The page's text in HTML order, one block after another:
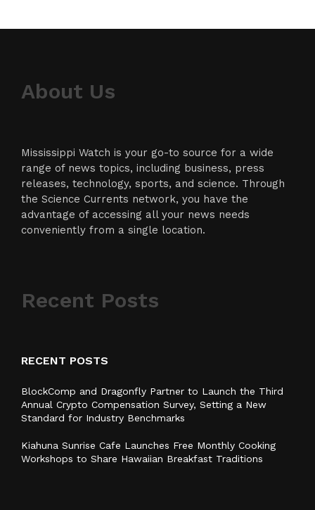
About Us
Mississippi Watch is your go-to source for a wide
range of news topics, including business, press
releases, technology, sports, and science. Through
the Science Currents network, you have the
advantage of accessing all your news needs
conveniently from a single location.
Recent Posts
RECENT POSTS
BlockComp and Dragonfly Partner to Launch the Third
Annual Crypto Compensation Survey, Setting a New
Standard for Industry Benchmarks
Kiahuna Sunrise Cafe Launches Free Monthly Cooking
Workshops to Share Hawaiian Breakfast Traditions